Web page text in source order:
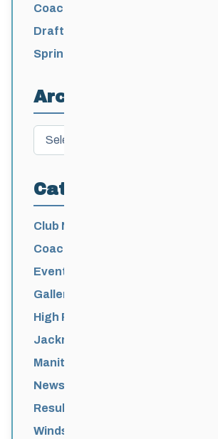
/ Levi Nadlersmith Selected
Coaching License Renewal Now
2026-2027
Draft 2026-2027 Events Calendar
Spring Training Camp for U12 –
Archives
Archives
Categories
Club News
Coaching
Events News
Galleries
High Performance
Jackrabbits
Manitoba Games
News
Results
Windsor Park Nordic Centre